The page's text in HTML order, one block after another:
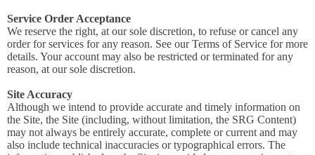
Service Order Acceptance
We reserve the right, at our sole discretion, to refuse or cancel any
order for services for any reason. See our Terms of Service for more
details. Your account may also be restricted or terminated for any
reason, at our sole discretion.
Site Accuracy
Although we intend to provide accurate and timely information on
the Site, the Site (including, without limitation, the SRG Content)
may not always be entirely accurate, complete or current and may
also include technical inaccuracies or typographical errors. The